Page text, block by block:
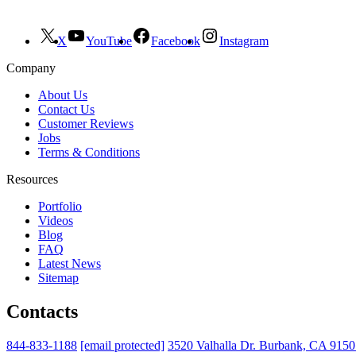
X YouTube Facebook
Instagram
Company
About Us
Contact Us
Customer Reviews
Jobs
Terms & Conditions
Resources
Portfolio
Videos
Blog
FAQ
Latest News
Sitemap
Contacts
844-833-1188 [email protected] 3520 Valhalla Dr. Burbank, CA